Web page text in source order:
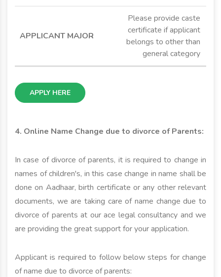
Please provide caste
certificate if applicant
belongs to other than
general category
APPLY HERE
4. Online Name Change due to divorce of Parents:
In case of divorce of parents, it is required to change in
names of children's, in this case change in name shall be
done on Aadhaar, birth certificate or any other relevant
documents, we are taking care of name change due to
divorce of parents at our ace legal consultancy and we
are providing the great support for your application.
Applicant is required to follow below steps for change
of name due to divorce of parents: